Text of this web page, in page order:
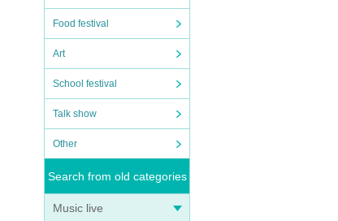
Food festival
Art
School festival
Talk show
Other
Search from old categories
Music live